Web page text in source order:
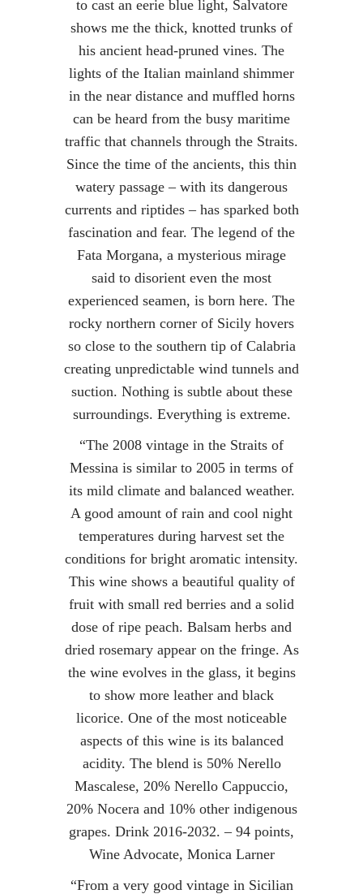
to cast an eerie blue light, Salvatore
shows me the thick, knotted trunks of
his ancient head-pruned vines. The
lights of the Italian mainland shimmer
in the near distance and muffled horns
can be heard from the busy maritime
traffic that channels through the Straits.
Since the time of the ancients, this thin
watery passage – with its dangerous
currents and riptides – has sparked both
fascination and fear. The legend of the
Fata Morgana, a mysterious mirage
said to disorient even the most
experienced seamen, is born here. The
rocky northern corner of Sicily hovers
so close to the southern tip of Calabria
creating unpredictable wind tunnels and
suction. Nothing is subtle about these
surroundings. Everything is extreme.
“The 2008 vintage in the Straits of
Messina is similar to 2005 in terms of
its mild climate and balanced weather.
A good amount of rain and cool night
temperatures during harvest set the
conditions for bright aromatic intensity.
This wine shows a beautiful quality of
fruit with small red berries and a solid
dose of ripe peach. Balsam herbs and
dried rosemary appear on the fringe. As
the wine evolves in the glass, it begins
to show more leather and black
licorice. One of the most noticeable
aspects of this wine is its balanced
acidity. The blend is 50% Nerello
Mascalese, 20% Nerello Cappuccio,
20% Nocera and 10% other indigenous
grapes. Drink 2016-2032. – 94 points,
Wine Advocate, Monica Larner
“From a very good vintage in Sicilian